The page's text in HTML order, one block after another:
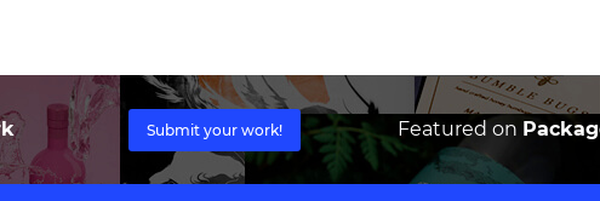
Submit your work! Featured on